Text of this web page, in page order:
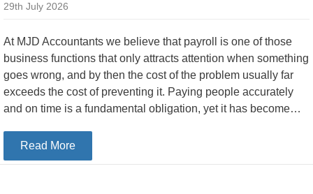
29th July 2026
At MJD Accountants we believe that payroll is one of those
business functions that only attracts attention when something
goes wrong, and by then the cost of the problem usually far
exceeds the cost of preventing it. Paying people accurately
and on time is a fundamental obligation, yet it has become…
Read Moreabout The Financial Case for Outsourcing